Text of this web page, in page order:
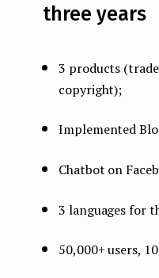
three years
3 products
copyright);
Implemented
Chatbot on
3 languages for
50,000+ users,